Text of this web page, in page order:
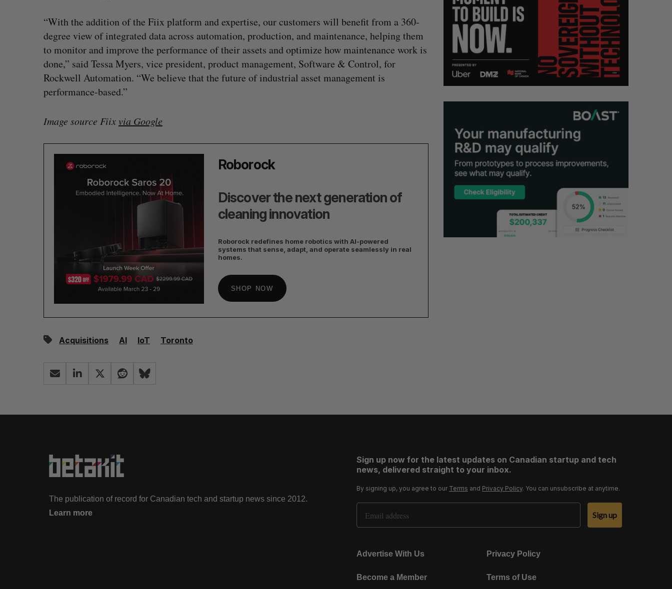
“With the addition of the Fiix platform and expertise, our customers will benefit from a 360-
degree view of integrated data across automation, production, and maintenance, helping them
to monitor and improve the performance of their assets and optimize how maintenance work is
done,” said Tessa Myers, vice president, product management, Software & Control, for
Rockwell Automation. “We believe that the future of industrial asset management is
performance-based.”
Image source Fiix via Google
Roborock
Discover the next generation of
cleaning innovation
Roborock redefines home robotics with AI-powered
systems that sense, adapt, and operate seamlessly in real
homes.
SHOP NOW
Acquisitions AI IoT Toronto
The publication of record for Canadian tech and startup news since 2012.
Learn more
Sign up now for the latest updates on Canadian startup and tech
news, delivered straight to your inbox.
By signing up, you agree to our Terms and Privacy Policy. You can unsubscribe at anytime.
Email Address
Sign up
Advertise With Us Privacy Policy
Become a Member Terms of Use